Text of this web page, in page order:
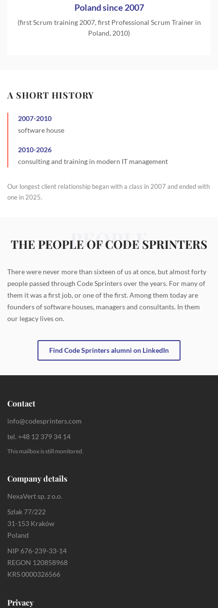
Poland since 2007
(first Scrum training 2007, first Professional Scrum Trainer in
Poland, 2010)
A SHORT HISTORY
2007-2010
software house
2010-2026
consulting and training in modern IT management
Our longest client relationship began with a class in 2007 and ended with
one in 2025.
PEOPLE
THE PEOPLE OF CODE SPRINTERS
There were never more than sixteen of us at once, but almost forty
people passed through Code Sprinters over the years. For many of
them it was a first job, or one of the first. Among them today are
founders of software houses, managers and consultants. In them
our legacy lives on.
Find Code Sprinters alumni on LinkedIn
Contact
info@codesprinters.com
tel. +48 12 379 34 14
This mailbox is still monitored.
Company details
NexaVert sp. z o.o.
Szlak 77/222
31-153 Kraków
Poland
NIP 676-239-33-14
REGON 120858968
KRS 0000326566
Privacy